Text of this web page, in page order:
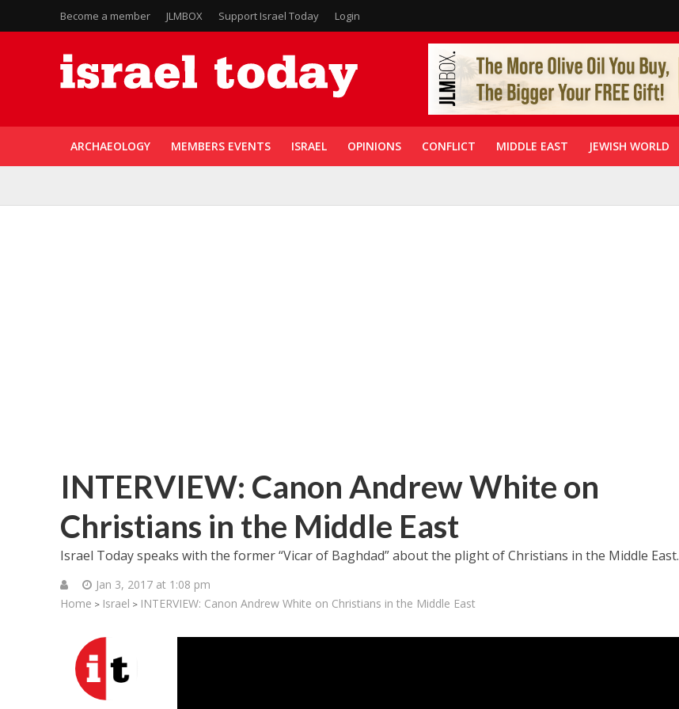
Become a member JLMBOX Support Israel Today Login
ARCHAEOLOGY MEMBERS EVENTS ISRAEL OPINIONS CONFLICT MIDDLE EAST JEWISH WORLD
INTERVIEW: Canon Andrew White on
Christians in the Middle East
Israel Today speaks with the former “Vicar of Baghdad” about the plight of Christians in the Middle East.
Jan 3, 2017 at 1:08 pm
Home > Israel > INTERVIEW: Canon Andrew White on Christians in the Middle East